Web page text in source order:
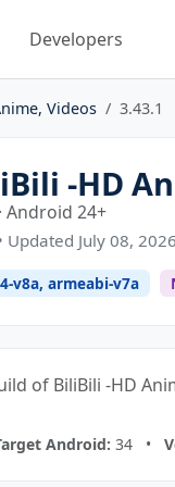
Developers
Videos 3.43.1
-HD
Android 24+
Updated July 08, 2026
v8a, armeabi-v7a
of BiliBili -HD
Android: 34 •